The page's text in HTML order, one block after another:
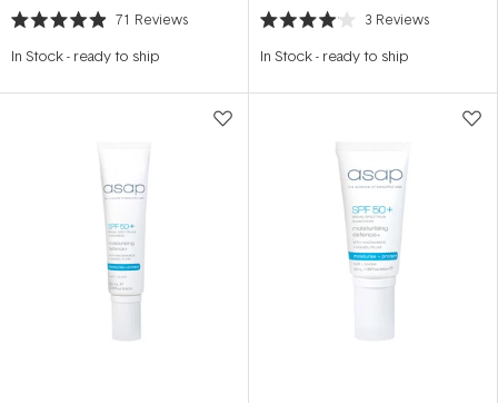
Rated
out
stars
71 Reviews
In Stock- ready to ship
Rated
out
stars
3 Reviews
In Stock- ready to ship